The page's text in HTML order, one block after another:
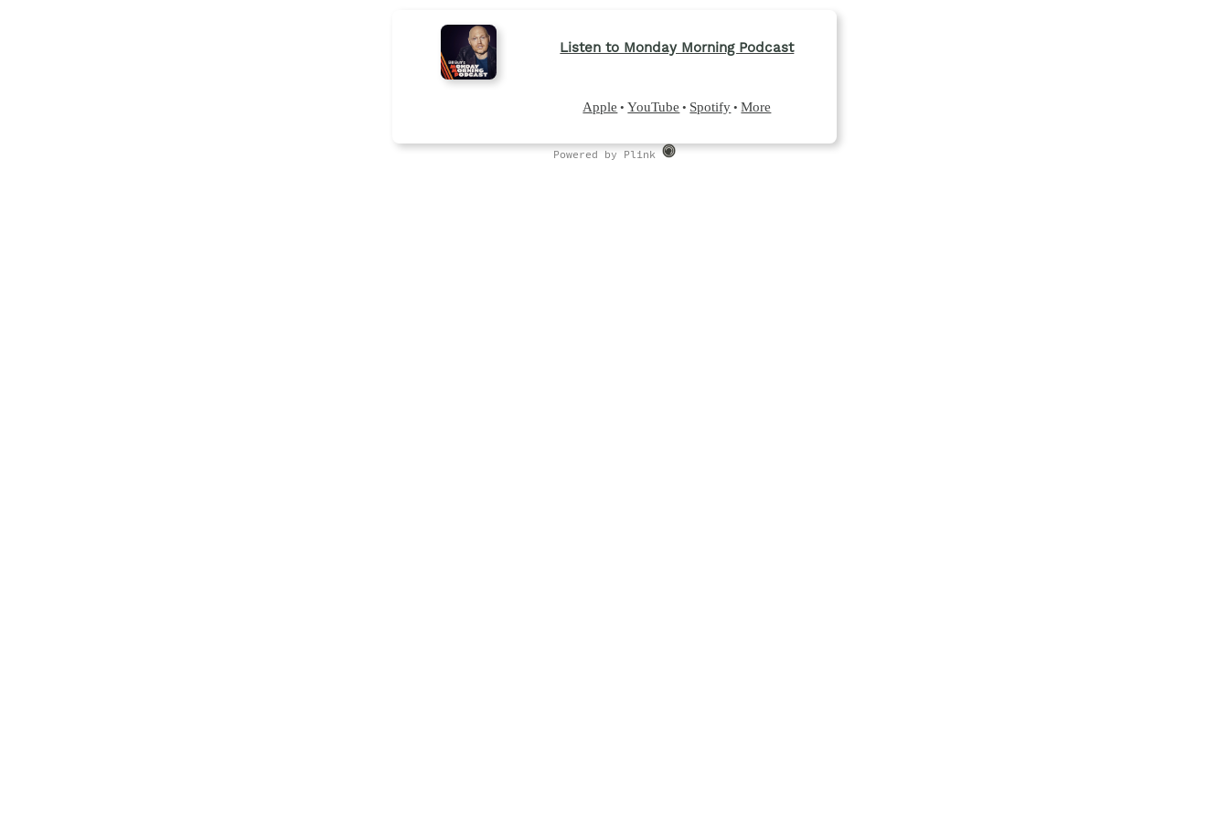
Listen to Monday Morning Podcast
Apple •YouTube • Spotify •More
Powered by Plink